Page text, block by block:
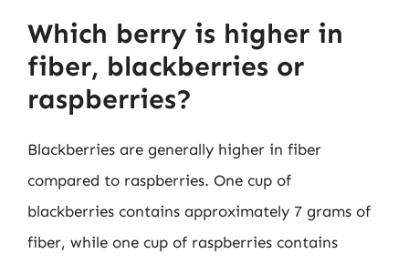
Which berry is higher in
fiber, blackberries or
raspberries?
Blackberries are generally higher in fiber
compared to raspberries. One cup of
blackberries contains approximately 7 grams of
fiber, while one cup of raspberries contains